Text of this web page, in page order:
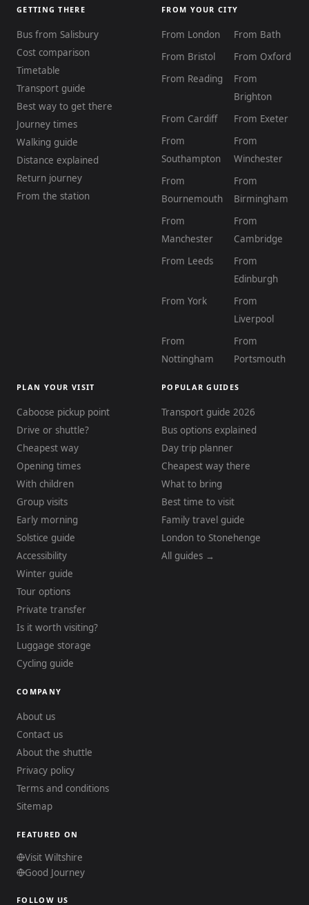
GETTING THERE
Bus from Salisbury
Cost comparison
Timetable
Transport guide
Best way to get there
Journey times
Walking guide
Distance explained
Return journey
From the station
FROM YOUR CITY
From London
From Bath
From Bristol
From Oxford
From Reading
From
Brighton
From Cardiff
From Exeter
From
Southampton
From
Winchester
From
Bournemouth
From
Birmingham
From
Manchester
From
Cambridge
From Leeds
From
Edinburgh
From York
From
Liverpool
From
Nottingham
From
Portsmouth
PLAN YOUR VISIT
Caboose pickup point
Drive or shuttle?
Cheapest way
Opening times
With children
Group visits
Early morning
Solstice guide
Accessibility
Winter guide
Tour options
Private transfer
Is it worth visiting?
Luggage storage
Cycling guide
POPULAR GUIDES
Transport guide 2026
Bus options explained
Day trip planner
Cheapest way there
What to bring
Best time to visit
Family travel guide
London to Stonehenge
All guides →
COMPANY
About us
Contact us
About the shuttle
Privacy policy
Terms and conditions
Sitemap
FEATURED ON
Visit Wiltshire
Good Journey
FOLLOW US